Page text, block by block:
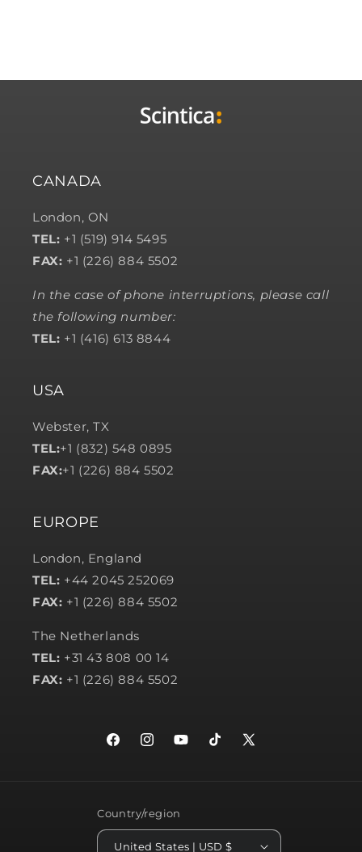
CANADA
London, ON
TEL: +1 (519) 914 5495
FAX: +1 (226) 884 5502
In the case of phone interruptions, please call
the following number:
TEL: +1 (416) 613 8844
USA
Webster, TX
TEL:+1 (832) 548 0895
FAX:+1 (226) 884 5502
EUROPE
London, England
TEL: +44 2045 252069
FAX: +1 (226) 884 5502
The Netherlands
TEL: +31 43 808 00 14
FAX: +1 (226) 884 5502
FacebookInstagramYouTubeTikTokX
Country/region
United States | USD $